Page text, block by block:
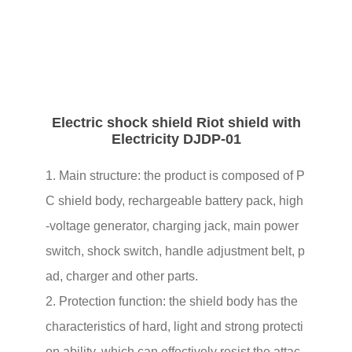
Electric shock shield Riot shield with
Electricity DJDP-01
1. Main structure: the product is composed of P
C shield body, rechargeable battery pack, high
-voltage generator, charging jack, main power
switch, shock switch, handle adjustment belt, p
ad, charger and other parts.
2. Protection function: the shield body has the
characteristics of hard, light and strong protecti